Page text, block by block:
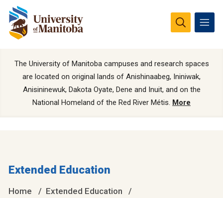
The University of Manitoba campuses and research spaces
are located on original lands of Anishinaabeg, Ininiwak,
Anisininewuk, Dakota Oyate, Dene and Inuit, and on the
National Homeland of the Red River Métis. More
Extended Education
Home
Extended Education